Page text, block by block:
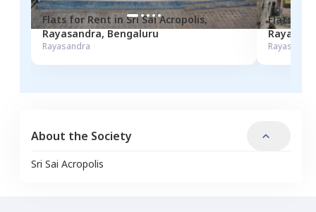
Flats for Rent in Sri Sai Acropolis,
Rayasandra, Bengaluru
Rayasandra
Flats for
Rayasandra
About the Society
Sri Sai Acropolis